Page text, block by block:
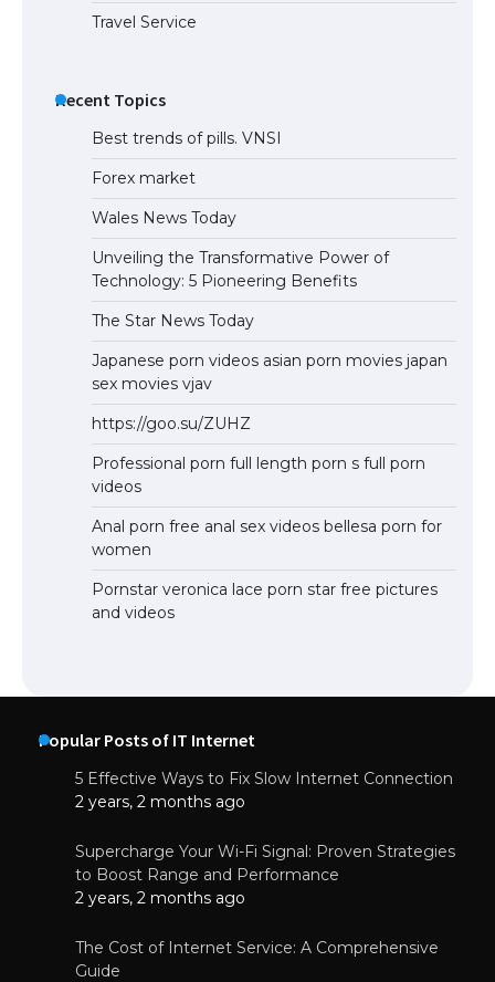
Travel Service
Recent Topics
Best trends of pills. VNSI
Forex market
Wales News Today
Unveiling the Transformative Power of
Technology: 5 Pioneering Benefits
The Star News Today
Japanese porn videos asian porn movies japan
sex movies vjav
https://goo.su/ZUHZ
Professional porn full length porn s full porn
videos
Anal porn free anal sex videos bellesa porn for
women
Pornstar veronica lace porn star free pictures
and videos
Popular Posts of IT Internet
5 Effective Ways to Fix Slow Internet Connection
2 years, 2 months ago
Supercharge Your Wi-Fi Signal: Proven Strategies
to Boost Range and Performance
2 years, 2 months ago
The Cost of Internet Service: A Comprehensive
Guide